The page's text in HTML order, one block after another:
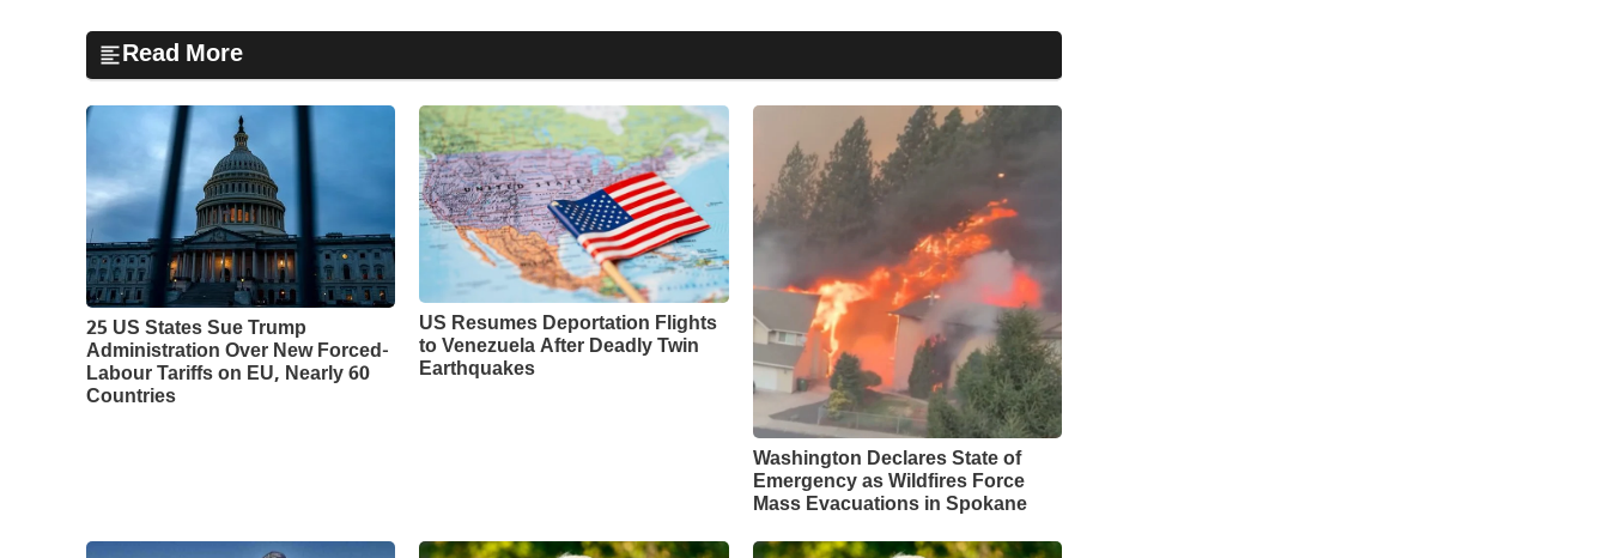
Read More
25 US States Sue Trump
Administration Over New Forced-
Labour Tariffs on EU, Nearly 60
Countries
US Resumes Deportation Flights
to Venezuela After Deadly Twin
Earthquakes
Washington Declares State of
Emergency as Wildfires Force
Mass Evacuations in Spokane